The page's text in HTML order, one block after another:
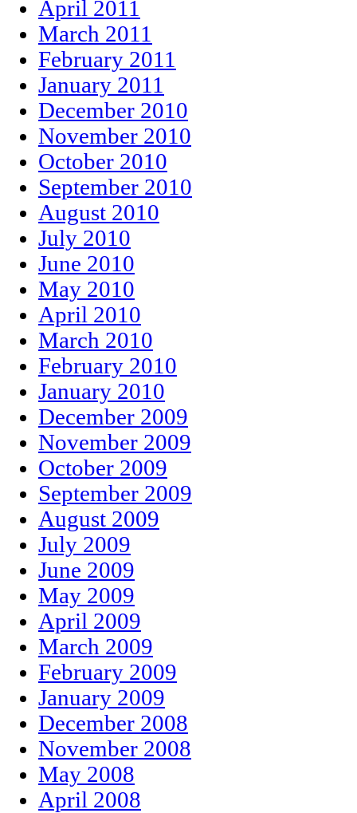
April 2011
March 2011
February 2011
January 2011
December 2010
November 2010
October 2010
September 2010
August 2010
July 2010
June 2010
May 2010
April 2010
March 2010
February 2010
January 2010
December 2009
November 2009
October 2009
September 2009
August 2009
July 2009
June 2009
May 2009
April 2009
March 2009
February 2009
January 2009
December 2008
November 2008
May 2008
April 2008